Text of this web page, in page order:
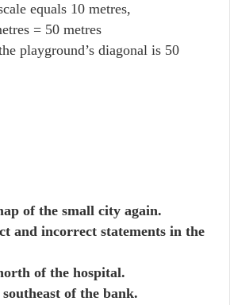
equals 10 metres,
= 50 metres
playground’s diagonal is 50
of the small city again.
and incorrect statements in the
of the hospital.
of the bank.